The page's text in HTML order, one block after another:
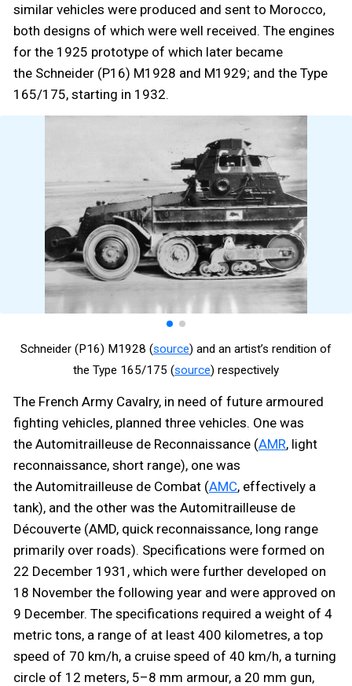
similar vehicles were produced and sent to Morocco,
both designs of which were well received. The engines
for the 1925 prototype of which later became
the Schneider (P16) M1928 and M1929; and the Type
165/175, starting in 1932.
Schneider (P16) M1928 (source) and an artist’s rendition of
the Type 165/175 (source) respectively
The French Army Cavalry, in need of future armoured
fighting vehicles, planned three vehicles. One was
the Automitrailleuse de Reconnaissance (AMR, light
reconnaissance, short range), one was
the Automitrailleuse de Combat (AMC, effectively a
tank), and the other was the Automitrailleuse de
Découverte (AMD, quick reconnaissance, long range
primarily over roads). Specifications were formed on
22 December 1931, which were further developed on
18 November the following year and were approved on
9 December. The specifications required a weight of 4
metric tons, a range of at least 400 kilometres, a top
speed of 70 km/h, a cruise speed of 40 km/h, a turning
circle of 12 meters, 5–8 mm armour, a 20 mm gun,